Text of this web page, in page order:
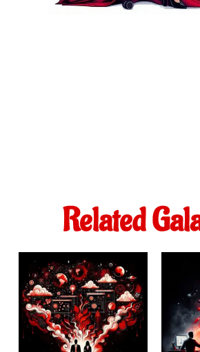
Related